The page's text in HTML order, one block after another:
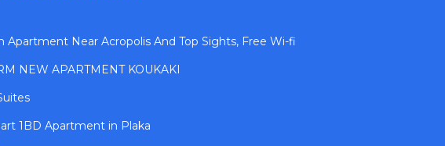
Apartment Near Acropolis And Top Sights, Free Wi-fi
NEW APARTMENT KOUKAKI
1BD Apartment in Plaka